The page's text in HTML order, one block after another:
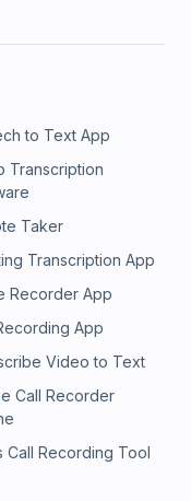
to Text App
Transcription
Taker
Transcription App
Recorder App
App
Video to Text
Call Recorder
Call Recording Tool